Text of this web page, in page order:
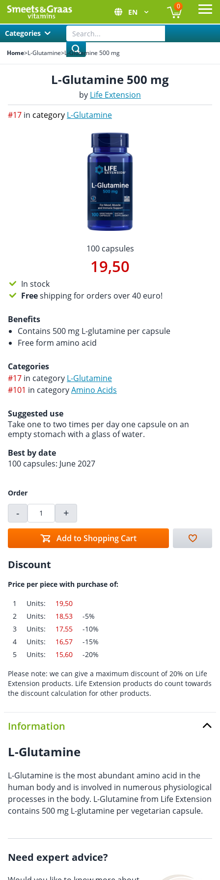
EN
0
Categories
Home>L-Glutamine>L-Glutamine 500 mg
L-Glutamine 500 mg
by Life Extension
#17 in category L-Glutamine
100 capsules
19,50
In stock
Freeshipping for orders over 40 euro!
Benefits
Contains 500 mg L-glutamine per capsule
Free form amino acid
Categories
#17 in category L-Glutamine
#101 in categoryAmino Acids
Suggested use
Take one to two times per day one capsule on an
empty stomach with a glass of water.
Best by date
100 capsules: June 2027
Order
- +
Add to Shopping Cart
Discount
Price per piece with purchase of:
1 Units:
19,50
2
Units: 18,53
-5%
3
Units: 17,55
-10%
4
Units: 16,57
-15%
5
Units: 15,60 -20%
Please note: we can give a maximum discount of 20% on Life
Extension products. Life Extension products do count towards
the discount calculation for other products.
Information
L-Glutamine
L-Glutamine is the most abundant amino acid in the
human body and is involved in numerous physiological
processes in the body. L-Glutamine from Life Extension
contains 500 mg L-glutamine per vegetarian capsule.
Need expert advice?